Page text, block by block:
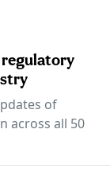
regulatory
of
across all 50